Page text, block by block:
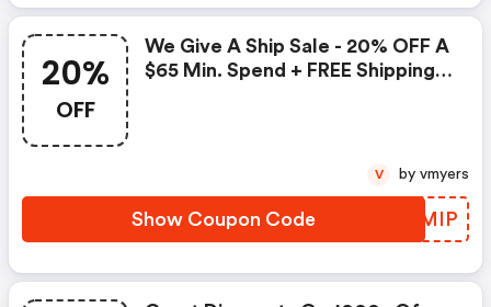
20%
OFF
We Give A Ship Sale - 20% OFF A
$65 Min. Spend + FREE Shipping
Show Coupon Code UFHMIP
V by vmyers